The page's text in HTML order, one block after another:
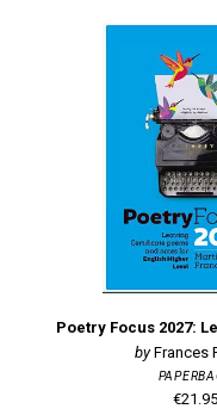
Frances
€21.95